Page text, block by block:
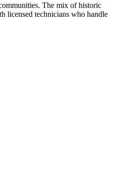
The mix of historic
licensed technicians who handle